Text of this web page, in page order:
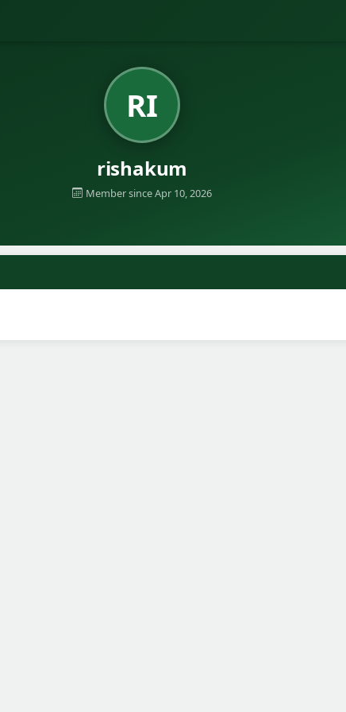
RI
rishakum
Member since Apr 10, 2026